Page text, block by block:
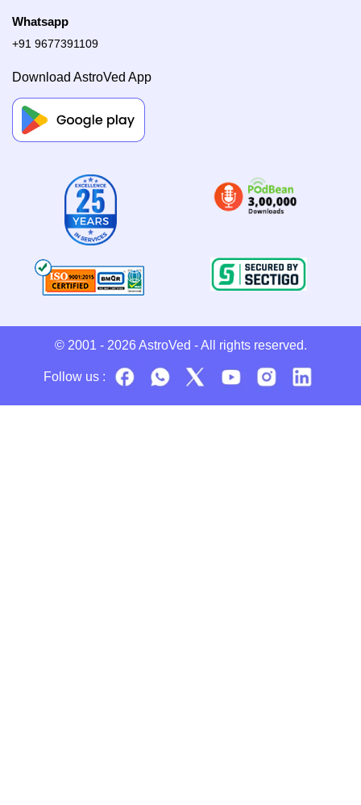
Whatsapp
+91 9677391109
Download AstroVed App
© 2001 - 2026 AstroVed - All rights reserved.
Follow us :